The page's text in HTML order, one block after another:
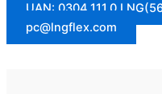
UAN:
pc@lngflex.com